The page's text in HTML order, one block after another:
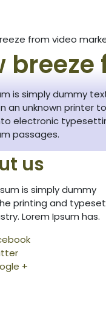
is simply dummy
an unknown printer
electronic
passages.
us
is simply dummy
printing and
Lorem Ipsum has.
+